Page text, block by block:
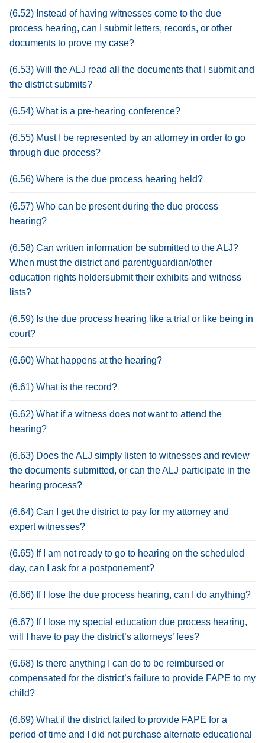
(6.52) Instead of having witnesses come to the due
process hearing, can I submit letters, records, or other
documents to prove my case?
(6.53) Will the ALJ read all the documents that I submit and
the district submits?
(6.54) What is a pre-hearing conference?
(6.55) Must I be represented by an attorney in order to go
through due process?
(6.56) Where is the due process hearing held?
(6.57) Who can be present during the due process
hearing?
(6.58) Can written information be submitted to the ALJ?
When must the district and parent/guardian/other
education rights holdersubmit their exhibits and witness
lists?
(6.59) Is the due process hearing like a trial or like being in
court?
(6.60) What happens at the hearing?
(6.61) What is the record?
(6.62) What if a witness does not want to attend the
hearing?
(6.63) Does the ALJ simply listen to witnesses and review
the documents submitted, or can the ALJ participate in the
hearing process?
(6.64) Can I get the district to pay for my attorney and
expert witnesses?
(6.65) If I am not ready to go to hearing on the scheduled
day, can I ask for a postponement?
(6.66) If I lose the due process hearing, can I do anything?
(6.67) If I lose my special education due process hearing,
will I have to pay the district’s attorneys’ fees?
(6.68) Is there anything I can do to be reimbursed or
compensated for the district’s failure to provide FAPE to my
child?
(6.69) What if the district failed to provide FAPE for a
period of time and I did not purchase alternate educational